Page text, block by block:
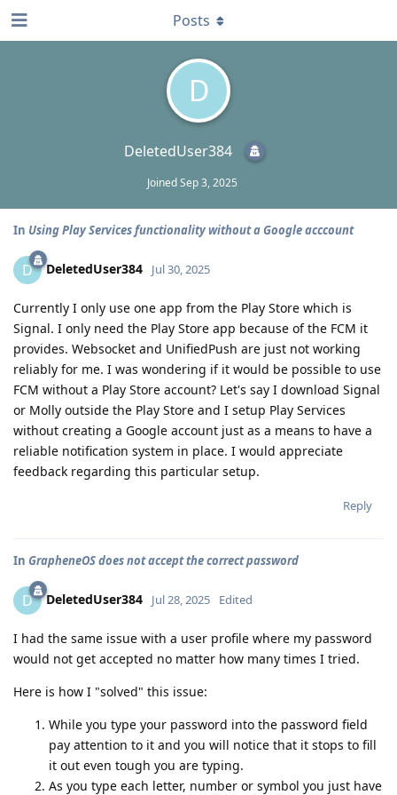
D
DeletedUser384
JoinedSep 3, 2025
Posts
In Using Play Services functionality without a Google acccount
D DeletedUser384 Jul 30, 2025
Currently I only use one app from the Play Store which is
Signal. I only need the Play Store app because of the FCM it
provides. Websocket and UnifiedPush are just not working
reliably for me. I was wondering if it would be possible to use
FCM without a Play Store account? Let's say I download Signal
or Molly outside the Play Store and I setup Play Services
without creating a Google account just as a means to have a
reliable notification system in place. I would appreciate
feedback regarding this particular setup.
Reply
In GrapheneOS does not accept the correct password
D DeletedUser384 Jul 28, 2025 Edited
I had the same issue with a user profile where my password
would not get accepted no matter how many times I tried.
Here is how I "solved" this issue:
While you type your password into the password field
pay attention to it and you will notice that it stops to fill
it out even tough you are typing.
As you type each letter, number or symbol you just have